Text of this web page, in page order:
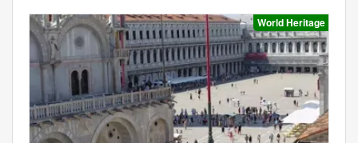
World Heritage